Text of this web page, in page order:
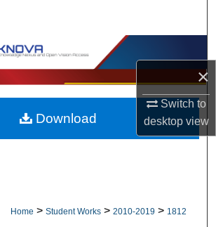
×
Switch to
desktopview
Browse Collections
My Account
About
Home > Student Works > 2010-2019 > 1812
Download